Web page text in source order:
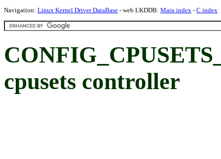
Navigation: Linux Kernel Driver DataBase - web LKDDB: Main index - C index
cpusets controller